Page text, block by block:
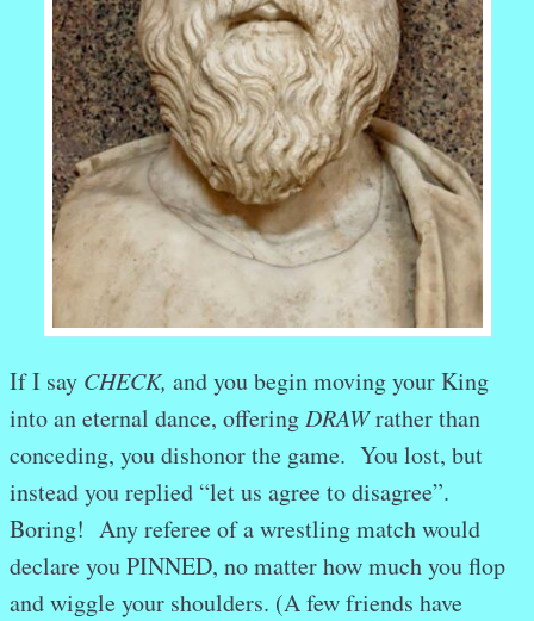
If I say CHECK, and you begin moving your King
into an eternal dance, offering DRAWrather than
conceding, you dishonor the game. You lost, but
instead you replied “let us agree to disagree”.
Boring! Any referee of a wrestling match would
declare you PINNED, no matter how much you flop
and wiggle your shoulders. (A few friends have